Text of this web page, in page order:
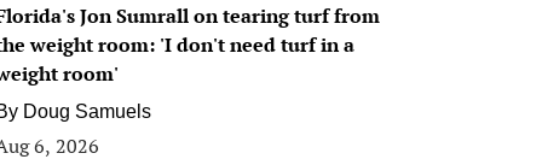
Jon Sumrall on tearing turf from
weight room: 'I don't need turf in a
room'
Doug Samuels
6, 2026